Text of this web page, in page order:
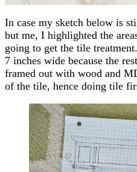
In case my sketch below is
but me, I highlighted the
going to get the tile
7 inches wide because the
framed out with wood and
of the tile, hence doing tile